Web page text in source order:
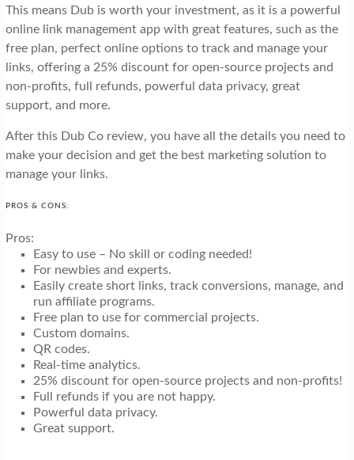
This means Dub is worth your investment, as it is a powerful
online link management app with great features, such as the
free plan, perfect online options to track and manage your
links, offering a 25% discount for open-source projects and
non-profits, full refunds, powerful data privacy, great
support, and more.
After this Dub Co review, you have all the details you need to
make your decision and get the best marketing solution to
manage your links.
PROS & CONS:
Pros:
Easy to use – No skill or coding needed!
For newbies and experts.
Easily create short links, track conversions, manage, and
run affiliate programs.
Free plan to use for commercial projects.
Custom domains.
QR codes.
Real-time analytics.
25% discount for open-source projects and non-profits!
Full refunds if you are not happy.
Powerful data privacy.
Great support.